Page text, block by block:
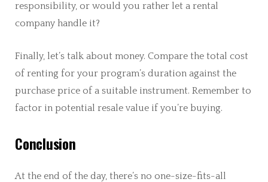
responsibility, or would you rather let a rental
company handle it?
Finally, let’s talk about money. Compare the total cost
of renting for your program’s duration against the
purchase price of a suitable instrument. Remember to
factor in potential resale value if you’re buying.
Conclusion
At the end of the day, there’s no one-size-fits-all